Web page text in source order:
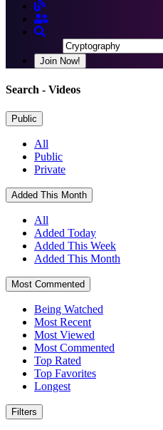
Join Now!
Search - Videos
Public
All
Public
Private
Added This Month
All
Added Today
Added This Week
Added This Month
Most Commented
Being Watched
Most Recent
Most Viewed
Most Commented
Top Rated
Top Favorites
Longest
Filters